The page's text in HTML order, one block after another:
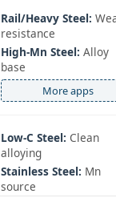
Rail/Heavy Steel:
resistance
High‑Mn Steel: Alloy
base
More apps
Low‑C Steel: Clean
alloying
Stainless Steel: Mn
source